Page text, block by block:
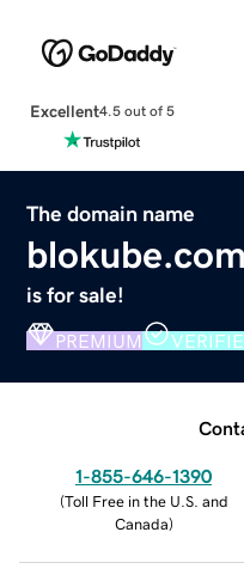
Excellent4.5 out of 5
The domain name
blokube.com
is for sale!
PREMIUM
1-855-646-1390
(Toll Free in the U.S. and
Canada)